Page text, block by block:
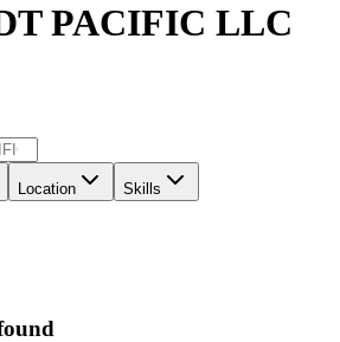
PACIFIC LLC
Location Skills